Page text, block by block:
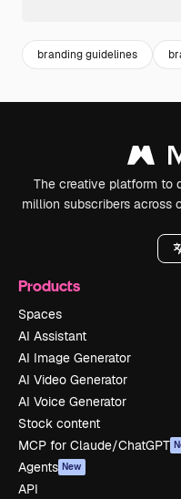
branding guidelines
The creative platform to
million subscribers across
Products
Spaces
AI Assistant
AI Image Generator
AI Video Generator
AI Voice Generator
Stock content
MCP for Claude/ChatGPT
Agents New
API